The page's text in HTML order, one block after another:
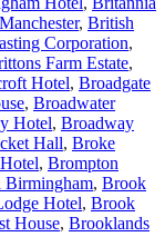
, British
Corporation,
Farm Estate,
Hotel, Broadgate
, Broadwater
Hotel, Broadway
Hall, Broke
, Brompton
Birmingham, Brook
Hotel, Brook
House, Brooklands